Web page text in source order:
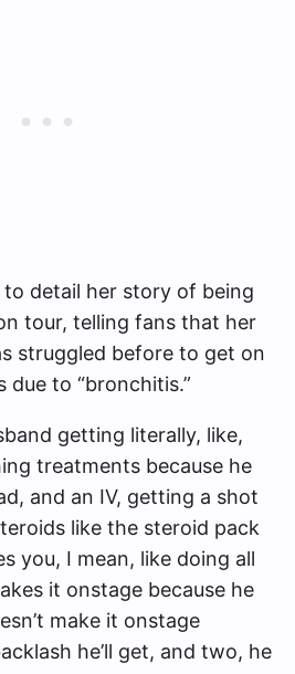
detail her story of being
tour, telling fans that her
struggled before to get on
due to “bronchitis.”
getting literally, like,
treatments because he
and an IV, getting a shot
like the steroid pack
you, I mean, like doing all
it onstage because he
make it onstage
he’ll get, and two, he